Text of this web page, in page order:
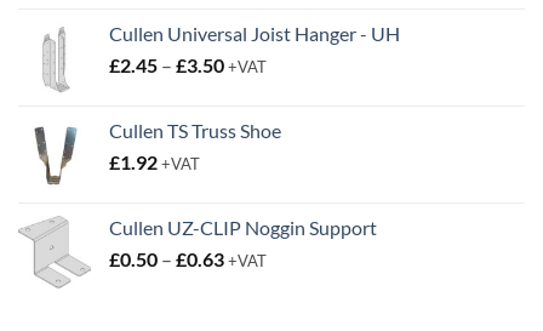
Cullen Universal Joist Hanger - UH
£2.45 – £3.50Price
through
+VAT
Cullen TS Truss Shoe
£1.92+VAT
Cullen UZ-CLIP Noggin Support
£0.50 – £0.63Price
+VAT